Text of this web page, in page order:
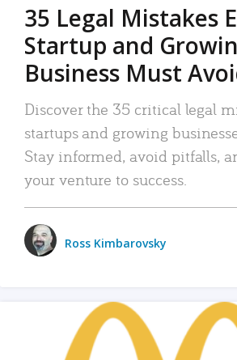
35 Legal Mistakes
Startup and
Business Must
Discover the 35 critical legal
startups and growing
Stay informed, avoid pitfalls,
your venture to success.
Ross Kimbarovsky